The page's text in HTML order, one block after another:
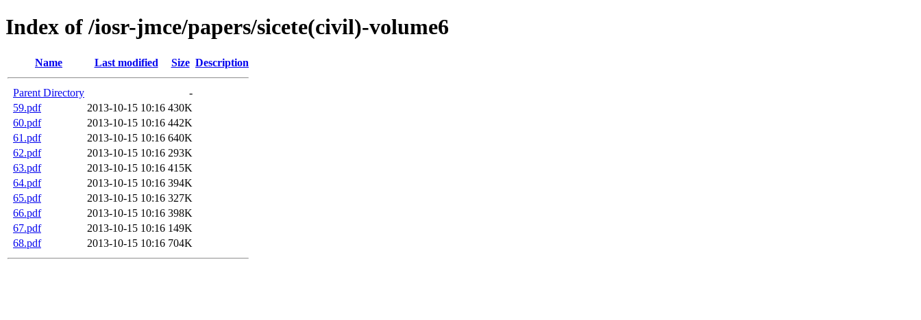
Index of /iosr-jmce/papers/sicete(civil)-volume6
Name Last modified Size Description
Parent Directory
-
59.pdf
2013-10-15 10:16 430K
60.pdf
2013-10-15 10:16 442K
61.pdf
2013-10-15 10:16 640K
62.pdf
2013-10-15 10:16 293K
63.pdf
2013-10-15 10:16 415K
64.pdf
2013-10-15 10:16 394K
65.pdf
2013-10-15 10:16 327K
66.pdf
2013-10-15 10:16 398K
67.pdf
2013-10-15 10:16 149K
68.pdf
2013-10-15 10:16 704K